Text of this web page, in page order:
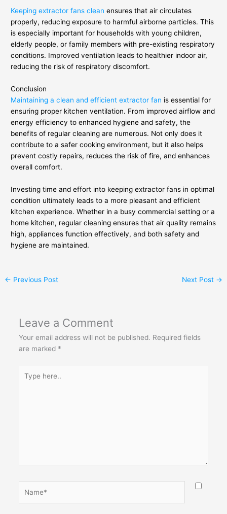
Keeping extractor fans clean ensures that air circulates
properly, reducing exposure to harmful airborne particles. This
is especially important for households with young children,
elderly people, or family members with pre-existing respiratory
conditions. Improved ventilation leads to healthier indoor air,
reducing the risk of respiratory discomfort.
Conclusion
Maintaining a clean and efficient extractor fan is essential for
ensuring proper kitchen ventilation. From improved airflow and
energy efficiency to enhanced hygiene and safety, the
benefits of regular cleaning are numerous. Not only does it
contribute to a safer cooking environment, but it also helps
prevent costly repairs, reduces the risk of fire, and enhances
overall comfort.
Investing time and effort into keeping extractor fans in optimal
condition ultimately leads to a more pleasant and efficient
kitchen experience. Whether in a busy commercial setting or a
home kitchen, regular cleaning ensures that air quality remains
high, appliances function effectively, and both safety and
hygiene are maintained.
← Previous Post Next Post →
Leave a Comment
Your email address will not be published. Required fields
are marked *
here..